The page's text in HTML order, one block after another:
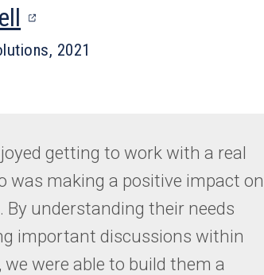
(opens
in
tab)
2021
getting to work with a real
was making a positive impact on
By understanding their needs
important discussions within
were able to build them a